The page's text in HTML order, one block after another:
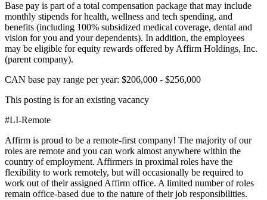
Base pay is part of a total compensation package that may include
monthly stipends for health, wellness and tech spending, and
benefits (including 100% subsidized medical coverage, dental and
vision for you and your dependents). In addition, the employees
may be eligible for equity rewards offered by Affirm Holdings, Inc.
(parent company).
CAN base pay range per year: $206,000 - $256,000
This posting is for an existing vacancy
#LI-Remote
Affirm is proud to be a remote-first company! The majority of our
roles are remote and you can work almost anywhere within the
country of employment. Affirmers in proximal roles have the
flexibility to work remotely, but will occasionally be required to
work out of their assigned Affirm office. A limited number of roles
remain office-based due to the nature of their job responsibilities.